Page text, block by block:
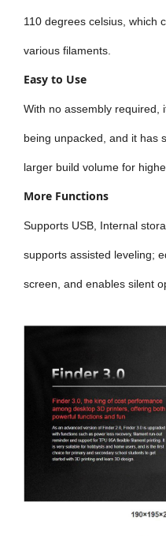
110 degrees celsius, which
various filaments.
Easy to Use
With no assembly required,
being unpacked, and it has
larger build volume for
More Functions
Supports USB, Internal
supports assisted leveling;
screen, and enables silent